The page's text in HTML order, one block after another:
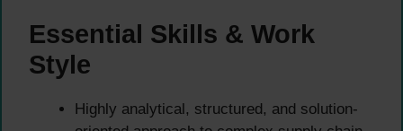
Essential Skills & Work
Style
Highly analytical, structured, and solution-